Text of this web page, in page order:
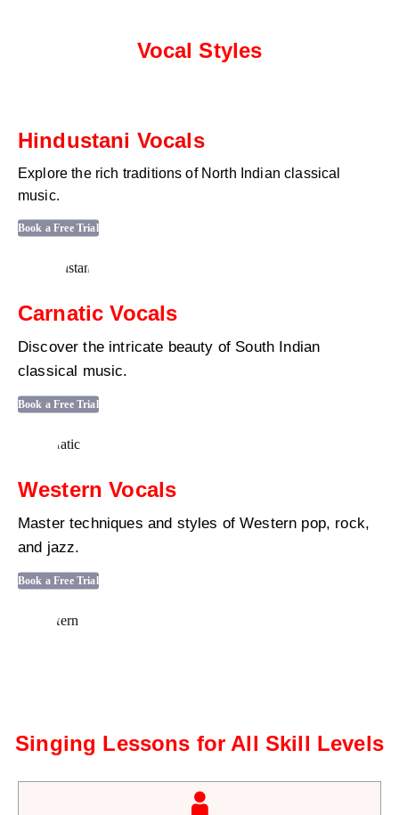
Vocal Styles
Hindustani Vocals
Explore the rich traditions of North Indian classical
music.
Book a Free Trial
Carnatic Vocals
Discover the intricate beauty of South Indian
classical music.
Book a Free Trial
Western Vocals
Master techniques and styles of Western pop, rock,
and jazz.
Book a Free Trial
Singing Lessons for All Skill Levels